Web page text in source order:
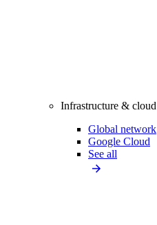
Infrastructure & cloud
Global network
Google Cloud
See all